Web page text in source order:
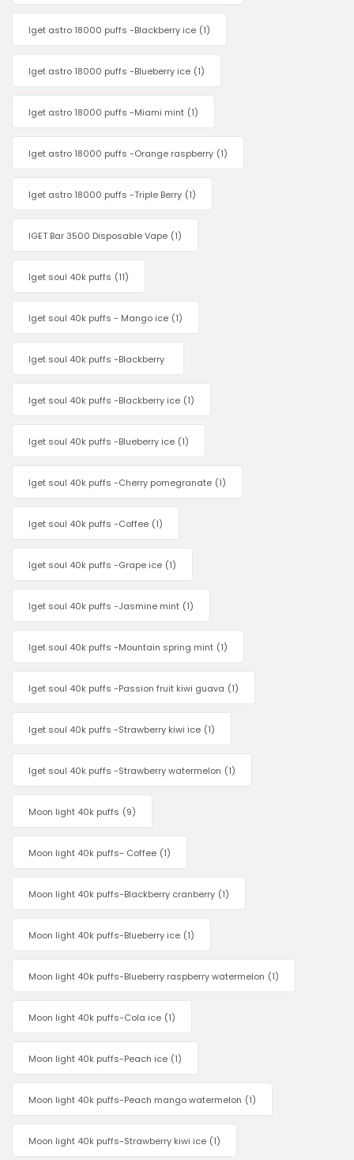
Iget astro 18000 puffs -Blackberry ice (1)
Iget astro 18000 puffs -Blueberry ice (1)
Iget astro 18000 puffs -Miami mint (1)
Iget astro 18000 puffs -Orange raspberry (1)
Iget astro 18000 puffs -Triple Berry (1)
IGET Bar 3500 Disposable Vape (1)
Iget soul 40k puffs (11)
Iget soul 40k puffs - Mango ice (1)
Iget soul 40k puffs -Blackberry
Iget soul 40k puffs -Blackberry ice (1)
Iget soul 40k puffs -Blueberry ice (1)
Iget soul 40k puffs -Cherry pomegranate (1)
Iget soul 40k puffs -Coffee (1)
Iget soul 40k puffs -Grape ice (1)
Iget soul 40k puffs -Jasmine mint (1)
Iget soul 40k puffs -Mountain spring mint (1)
Iget soul 40k puffs -Passion fruit kiwi guava (1)
Iget soul 40k puffs -Strawberry kiwi ice (1)
Iget soul 40k puffs -Strawberry watermelon (1)
Moon light 40k puffs (9)
Moon light 40k puffs- Coffee (1)
Moon light 40k puffs-Blackberry cranberry (1)
Moon light 40k puffs-Blueberry ice (1)
Moon light 40k puffs-Blueberry raspberry watermelon (1)
Moon light 40k puffs-Cola ice (1)
Moon light 40k puffs-Peach ice (1)
Moon light 40k puffs-Peach mango watermelon (1)
Moon light 40k puffs-Strawberry kiwi ice (1)